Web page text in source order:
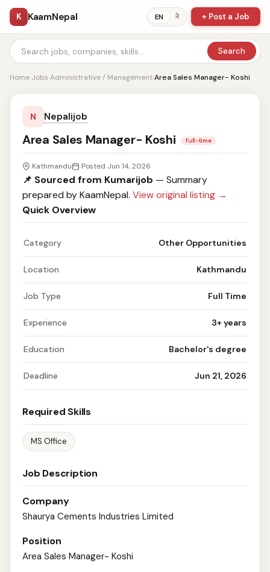
K KaamNepal EN ने + Post a Job
Search
Home›Jobs›Administrative / Management›Area Sales Manager- Koshi
N Nepalijob
Area Sales Manager- Koshi full-time
Kathmandu Posted Jun 14, 2026
📌 Sourced from Kumarijob — Summary
prepared by KaamNepal. View original listing →
Quick Overview
Category Other Opportunities
Location Kathmandu
Job Type Full Time
Experience 3+ years
Education Bachelor's degree
Deadline Jun 21, 2026
Required Skills
MS Office
Job Description
Company
Shaurya Cements Industries Limited
Position
Area Sales Manager- Koshi